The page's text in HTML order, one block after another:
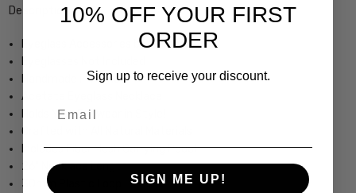
Description
Eyeglass Accessories by Valrose
Handmade in France
Acetate Eyeglass Necklace
Holds Your Eyewear in Style!
Crafted with All Natural Materials
Includes Fiber Mesh Carrying Pouch
26" Necklace Length
30mm Plastic Loop
10% OFF YOUR FIRST
ORDER
Sign up to receive your discount.
SIGN ME UP!